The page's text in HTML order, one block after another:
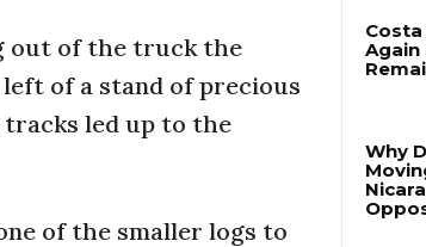
out of the truck the
left of a stand of precious
led up to the
of the smaller logs to
Why